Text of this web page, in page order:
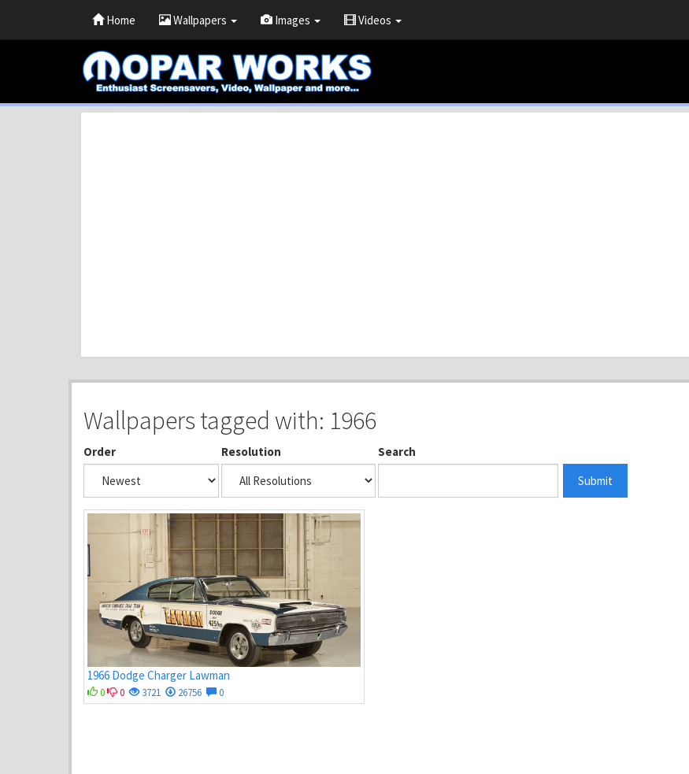
Home Wallpapers Images Videos
Wallpapers tagged with: 1966
Order Resolution
Search
Submit
1966 Dodge Charger Lawman
0 0 3721 26756 0